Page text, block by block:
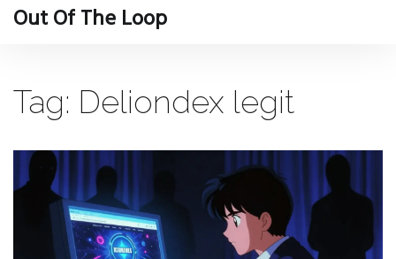
Out Of The Loop
Tag: Deliondex legit